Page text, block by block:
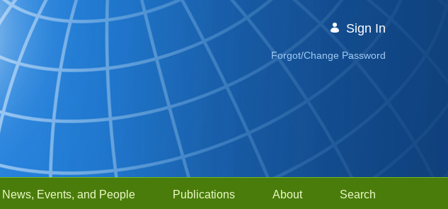
Sign In
Forgot/Change Password
News, Events, and People Publications About Search